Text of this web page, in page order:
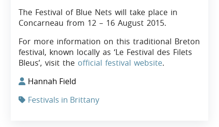
The Festival of Blue Nets will take place in
Concarneau from 12 – 16 August 2015.
For more information on this traditional Breton
festival, known locally as ‘Le Festival des Filets
Bleus’, visit the official festival website.
Hannah Field
Festivals in Brittany